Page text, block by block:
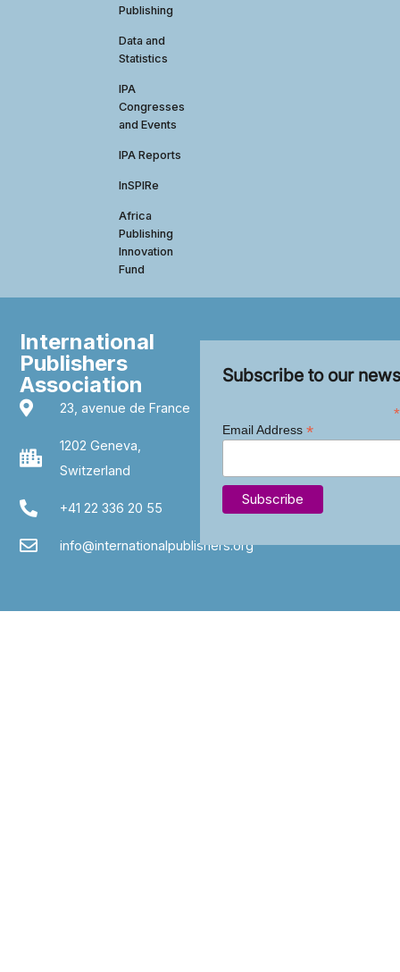
Publishing
Data and
Statistics
IPA
Congresses
and Events
IPA Reports
InSPIRe
Africa
Publishing
Innovation
Fund
International
Publishers
Association
23, avenue de France
1202 Geneva,
Switzerland
+41 22 336 20 55
info@internationalpublishers.org
Subscribe to our
*
Email Address *